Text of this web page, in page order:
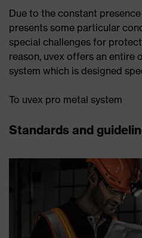
Due to the constant
presents some particular
special challenges for
reason, uvex offers an
system which is designed
To uvex pro metal system
Standards and